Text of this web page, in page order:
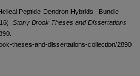
Peptide-Dendron Hybrids | Bundle-
Stony Brook Theses and Dissertations
theses-and-dissertations-collection/2890